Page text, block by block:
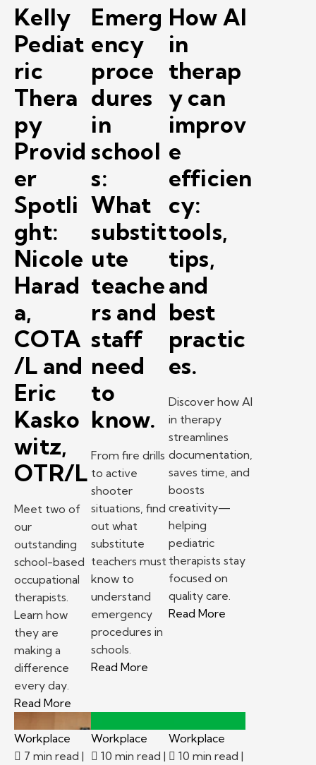
Kelly
Pediat
ric
Thera
py
Provid
er
Spotli
ght:
Nicole
Harad
a,
COTA
/L and
Eric
Kasko
witz,
OTR/L
Meet two of
our
outstanding
school-based
occupational
therapists.
Learn how
they are
making a
difference
every day.
Read More
Emerg
ency
proce
dures
in
school
s:
What
substit
ute
teache
rs and
staff
need
to
know.
From fire drills
to active
shooter
situations, find
out what
substitute
teachers must
know to
understand
emergency
procedures in
schools.
Read More
How AI
in
therap
y can
improv
e
efficien
cy:
tools,
tips,
and
best
practic
es.
Discover how AI
in therapy
streamlines
documentation,
saves time, and
boosts
creativity—
helping
pediatric
therapists stay
focused on
quality care.
Read More– How AI in
Workplace
7 min read |
Workplace
10 min read|
Workplace
10 min read |